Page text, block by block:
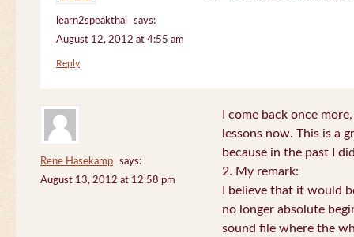
learn2speakthai
says:
August 12, 2012 at 4:55 am
Reply
Rene Hasekamp
says:
August 13, 2012 at 12:58 pm
I come back once
lessons now. This is a
because in the past I
2. My remark:
I believe that it would
no longer absolute
sound file where the